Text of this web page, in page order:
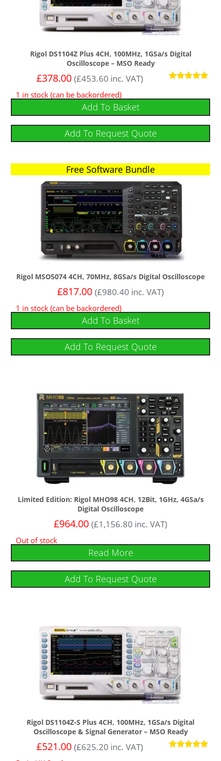
Rigol DS1104Z Plus 4CH, 100MHz, 1GSa/s Digital
Oscilloscope – MSO Ready
out of 5
£378.00 (£453.60 inc. VAT)
1 in stock (can be backordered)
Add To Basket
Add To Request Quote
Free Software Bundle
Rigol MSO5074 4CH, 70MHz, 8GSa/s Digital Oscilloscope
£817.00 (£980.40 inc. VAT)
1 in stock (can be backordered)
Add To Basket
Add To Request Quote
Limited Edition: Rigol MHO98 4CH, 12Bit, 1GHz, 4GSa/s
Digital Oscilloscope
£964.00 (£1,156.80 inc. VAT)
Out of stock
Read More
Add To Request Quote
Rigol DS1104Z-S Plus 4CH, 100MHz, 1GSa/s Digital
Oscilloscope & Signal Generator – MSO Ready
£521.00 (£625.20 inc. VAT)